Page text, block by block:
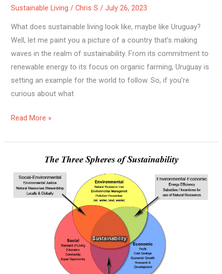
Sustainable Living /Chris S /July 26, 2023
What does sustainable living look like, maybe like Uruguay?
Well, let me paint you a picture of a country that’s making
waves in the realm of sustainability. From its commitment to
renewable energy to its focus on organic farming, Uruguay is
setting an example for the world to follow. So, if you’re
curious about what
Read More »
Are
The
Consequences